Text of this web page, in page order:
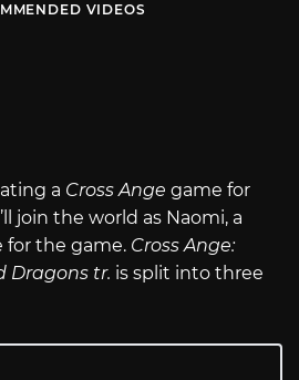
VIDEOS
a Cross Ange game for
join the world as Naomi, a
for the game. Cross Ange:
Dragons tr. is split into three